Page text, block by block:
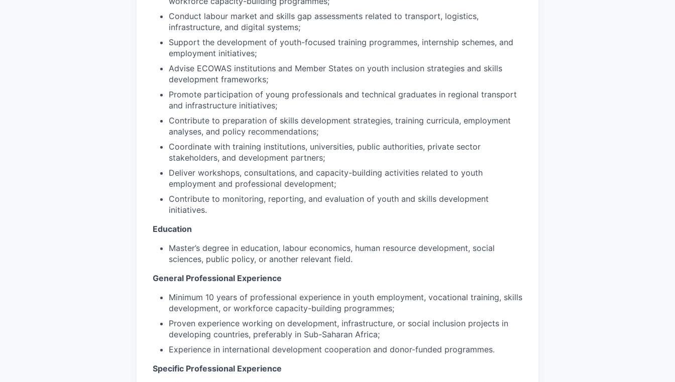
Conduct labour market and skills gap assessments related to transport, logistics,
infrastructure, and digital systems;
Support the development of youth-focused training programmes, internship schemes, and
employment initiatives;
Advise ECOWAS institutions and Member States on youth inclusion strategies and skills
development frameworks;
Promote participation of young professionals and technical graduates in regional transport
and infrastructure initiatives;
Contribute to preparation of skills development strategies, training curricula, employment
analyses, and policy recommendations;
Coordinate with training institutions, universities, public authorities, private sector
stakeholders, and development partners;
Deliver workshops, consultations, and capacity-building activities related to youth
employment and professional development;
Contribute to monitoring, reporting, and evaluation of youth and skills development
initiatives.
Education
Master’s degree in education, labour economics, human resource development, social
sciences, public policy, or another relevant field.
General Professional Experience
Minimum 10 years of professional experience in youth employment, vocational training, skills
development, or workforce capacity-building programmes;
Proven experience working on development, infrastructure, or social inclusion projects in
developing countries, preferably in Sub-Saharan Africa;
Experience in international development cooperation and donor-funded programmes.
Specific Professional Experience